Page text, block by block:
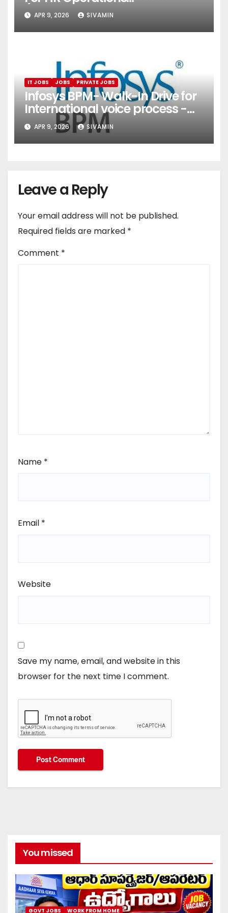
(Onboarding & Employee
Services)
APR 9, 2026 SIVAMIN
IT JOBS JOBS PRIVATE JOBS
Infosys BPM- Walk-In Drive for
International voice process -
Pune
APR 9, 2026 SIVAMIN
Leave a Reply
Your email address will not be published.
Required fields are marked *
Comment *
Name *
Email *
Website
Save my name, email, and website in this
browser for the next time I comment.
You missed
GOVT JOBS WORK FROM HOME